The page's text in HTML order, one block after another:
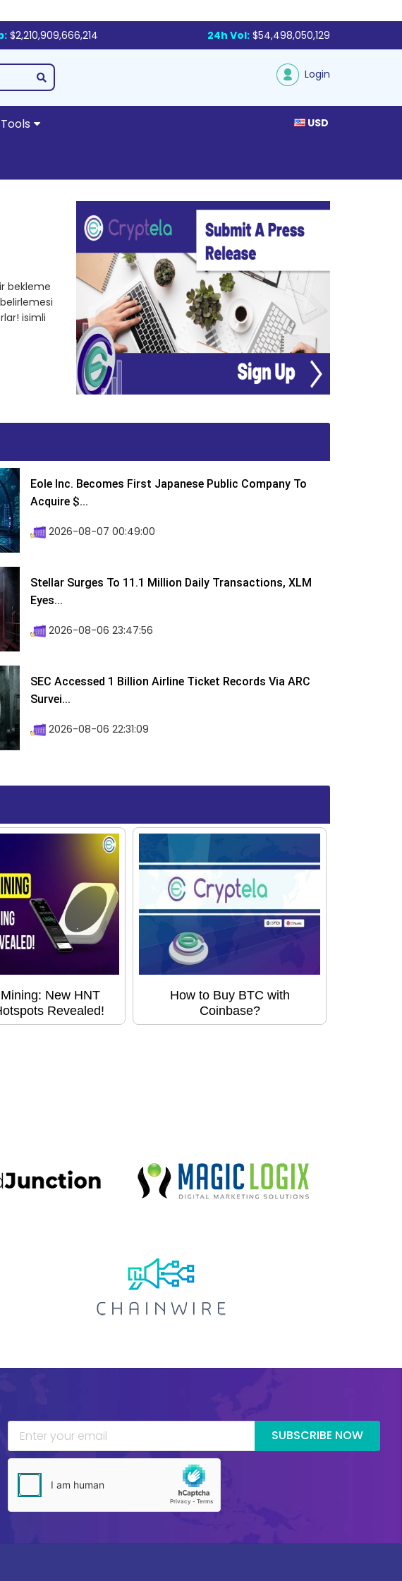
$2,210,909,666,214 24h Vol: $54,498,050,129
Login
Tools USD
bekleme
isimli
Eole Inc. Becomes First Japanese Public Company To
Acquire $...
2026-08-07 00:49:00
Stellar Surges To 11.1 Million Daily Transactions, XLM
Eyes...
2026-08-06 23:47:56
SEC Accessed 1 Billion Airline Ticket Records Via ARC
Survei...
2026-08-06 22:31:09
New HNT
Revealed!
How to Buy BTC with
Coinbase?
SUBSCRIBE NOW